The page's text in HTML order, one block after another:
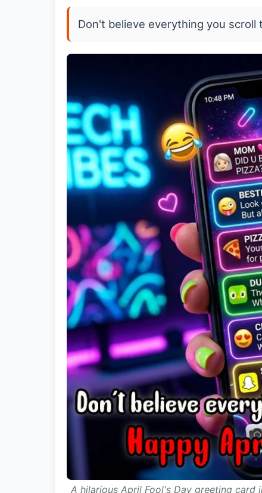
Don't believe everything you scroll
A hilarious April Fool's Day greeting